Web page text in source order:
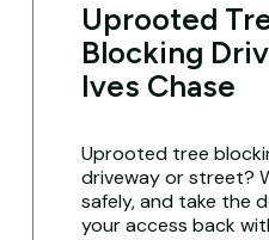
Uprooted
Blocking
Ives Chase
Uprooted tree
driveway or street?
safely, and take the
your access back